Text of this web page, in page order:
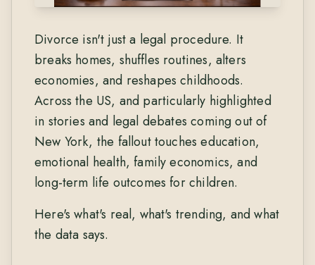
Divorce isn't just a legal procedure. It
breaks homes, shuffles routines, alters
economies, and reshapes childhoods.
Across the US, and particularly highlighted
in stories and legal debates coming out of
New York, the fallout touches education,
emotional health, family economics, and
long-term life outcomes for children.
Here's what's real, what's trending, and what
the data says.